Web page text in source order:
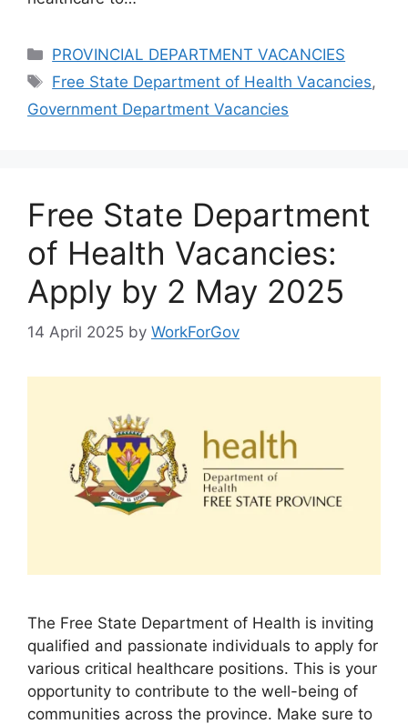
Categories
PROVINCIAL DEPARTMENT VACANCIES
Tags
Free State Department of Health Vacancies,
Government Department Vacancies
Free State Department
of Health Vacancies:
Apply by 2 May 2025
14 April 2025 by WorkForGov
The Free State Department of Health is inviting
qualified and passionate individuals to apply for
various critical healthcare positions. This is your
opportunity to contribute to the well-being of
communities across the province. Make sure to